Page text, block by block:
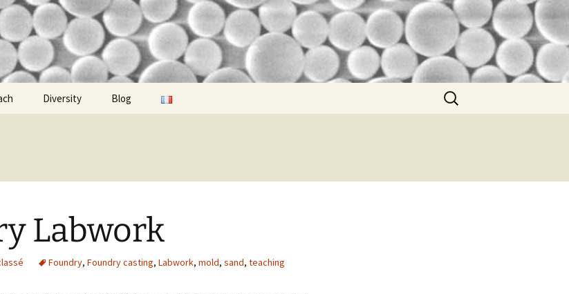
Guigui
Diversity Blog
Search
for:
Labwork
Foundry, Foundry casting, Labwork, mold, sand, teaching